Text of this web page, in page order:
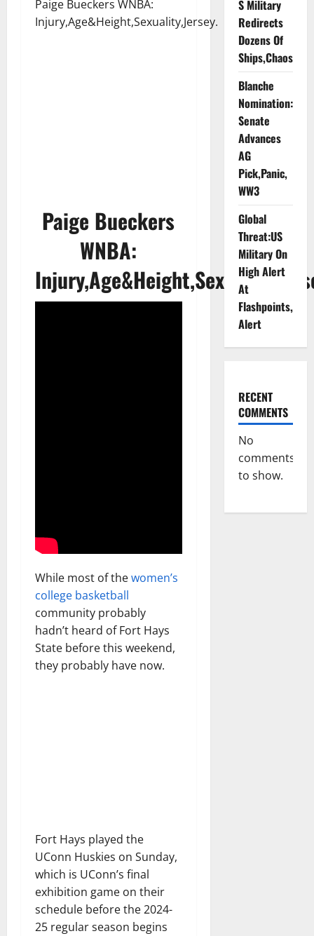
Paige Bueckers WNBA:
Injury,Age&Height,Sexuality,Jersey.
Paige Bueckers
WNBA:
While most of thewomen’s
college basketball
community probably
hadn’t heard of Fort Hays
State before this weekend,
they probably have now.
Fort Hays played the
UConn Huskies on Sunday,
which is UConn’s final
exhibition game on their
schedule before the 2024-
25 regular season begins
S Military
Redirects
Dozens Of
Ships,Chaos
Blanche
Nomination:
Senate
Advances
AG
Pick,Panic,
WW3
Global
Threat:US
Military On
High Alert
At
Flashpoints,
Alert
RECENT
COMMENTS
No
comments
to show.